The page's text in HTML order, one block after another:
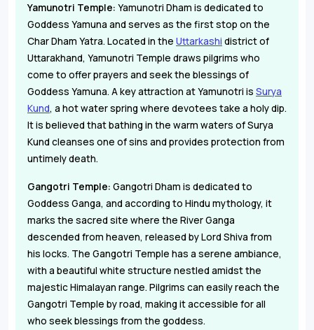
Yamunotri Temple: Yamunotri Dham is dedicated to
Goddess Yamuna and serves as the first stop on the
Char Dham Yatra. Located in the Uttarkashi district of
Uttarakhand, Yamunotri Temple draws pilgrims who
come to offer prayers and seek the blessings of
Goddess Yamuna. A key attraction at Yamunotri is Surya
Kund, a hot water spring where devotees take a holy dip.
It is believed that bathing in the warm waters of Surya
Kund cleanses one of sins and provides protection from
untimely death.
Gangotri Temple: Gangotri Dham is dedicated to
Goddess Ganga, and according to Hindu mythology, it
marks the sacred site where the River Ganga
descended from heaven, released by Lord Shiva from
his locks. The Gangotri Temple has a serene ambiance,
with a beautiful white structure nestled amidst the
majestic Himalayan range. Pilgrims can easily reach the
Gangotri Temple by road, making it accessible for all
who seek blessings from the goddess.